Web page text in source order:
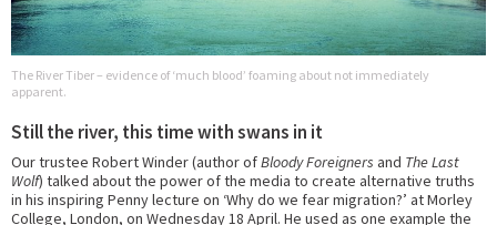
The River Tiber – evidence of ‘much blood’ foaming about not immediately
apparent.
Still the river, this time with swans in it
Our trustee Robert Winder (author ofBloody Foreigners and The Last
Wolf) talked about the power of the media to create alternative truths
in his inspiring Penny lecture on ‘Why do we fear migration?’ at Morley
College, London, on Wednesday 18 April. He used as one example the